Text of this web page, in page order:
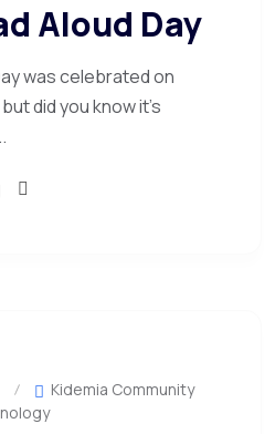
Aloud Day
was celebrated on
did you know it’s
Kidemia Community